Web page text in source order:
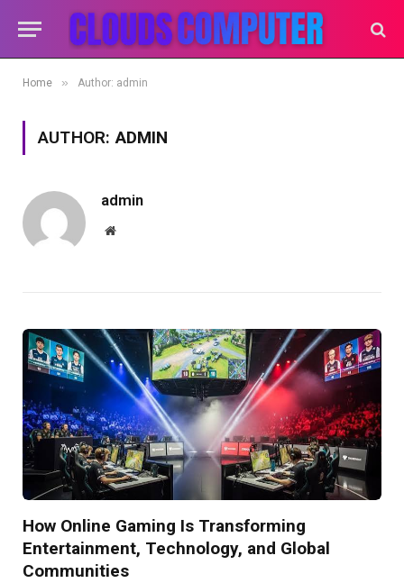
Home » Author: admin
AUTHOR:ADMIN
admin
Website
How Online Gaming Is Transforming
Entertainment, Technology, and Global
Communities